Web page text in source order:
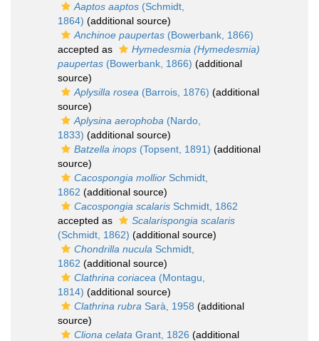
Aaptos aaptos (Schmidt,
1864) (additional source)
Anchinoe paupertas (Bowerbank, 1866)
accepted as
Hymedesmia (Hymedesmia)
paupertas (Bowerbank, 1866) (additional
source)
Aplysilla rosea (Barrois, 1876) (additional
source)
Aplysina aerophoba (Nardo,
1833) (additional source)
Batzella inops (Topsent, 1891) (additional
source)
Cacospongia mollior Schmidt,
1862 (additional source)
Cacospongia scalaris Schmidt, 1862
accepted as
Scalarispongia scalaris
(Schmidt, 1862) (additional source)
Chondrilla nucula Schmidt,
1862 (additional source)
Clathrina coriacea (Montagu,
1814) (additional source)
Clathrina rubra Sarà, 1958 (additional
source)
Cliona celata Grant, 1826 (additional